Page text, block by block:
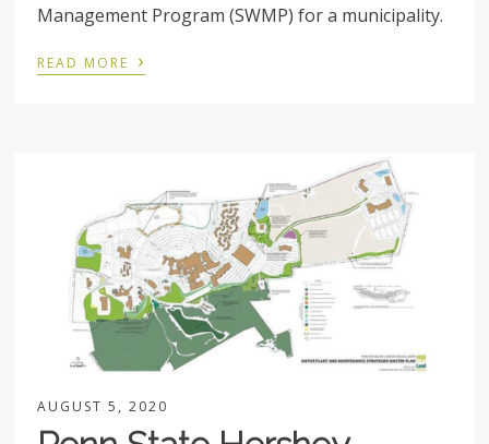
Management Program (SWMP) for a municipality.
READ MORE ›
AUGUST 5, 2020